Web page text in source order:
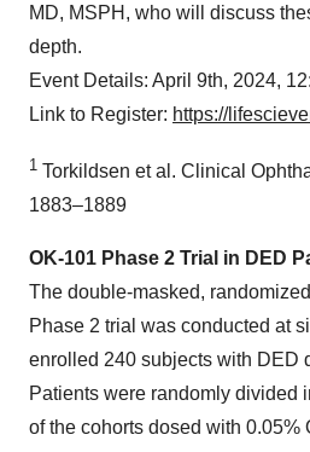
MD, MSPH, who will discuss
depth.
Event Details: April 9th, 2024,
Link to Register: https://
1 Torkildsen et al. Clinical
1883–1889
OK-101 Phase 2 Trial in DED
The double-masked,
Phase 2 trial was conducted at
enrolled 240 subjects with DED
Patients were randomly divided
of the cohorts dosed with 0.05%